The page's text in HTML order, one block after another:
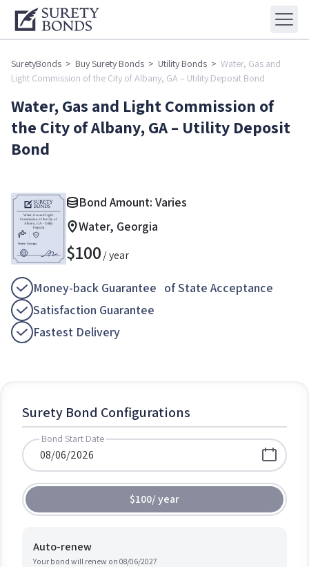
SuretyBonds > Buy Surety Bonds > Utility Bonds > Water, Gas and
Light Commission of the City of Albany, GA – Utility Deposit Bond
Water, Gas and Light Commission of
the City of Albany, GA – Utility Deposit
Bond
Bond Amount: Varies
Water, Georgia
$100/ year
Money-back Guarantee of State Acceptance
Satisfaction Guarantee
Fastest Delivery
Surety Bond Configurations
Bond Start Date
$100/year
Auto-renew
Your bond will renew on 08/06/2027